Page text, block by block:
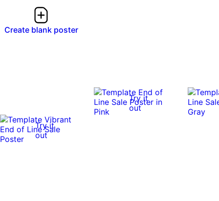
Create blank poster
Try it
out
Try it
out